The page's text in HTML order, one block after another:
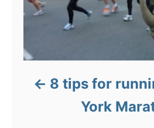
8 tips for
York